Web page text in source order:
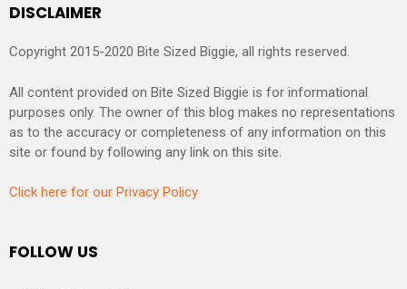
DISCLAIMER
Copyright 2015-2020 Bite Sized Biggie, all rights reserved.
All content provided on Bite Sized Biggie is for informational
purposes only. The owner of this blog makes no representations
as to the accuracy or completeness of any information on this
site or found by following any link on this site.
Click here for our Privacy Policy
FOLLOW US